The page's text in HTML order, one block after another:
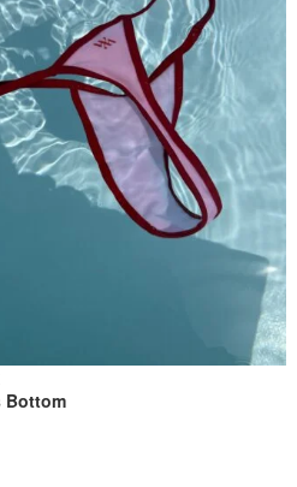
Bottom